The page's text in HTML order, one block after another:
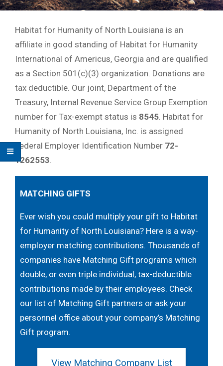
Habitat for Humanity of North Louisiana is an
affiliate in good standing of Habitat for Humanity
International of Americus, Georgia and are qualified
as a Section 501(c)(3) organization. Donations are
tax deductible. Our joint, Department of the
Treasury, Internal Revenue Service Group Exemption
number for Tax-exempt status is 8545. Habitat for
Humanity of North Louisiana, Inc. is assigned
Federal Employer Identification Number 72-
1262553.
MATCHING GIFTS
Ever wish you could multiply your gift to Habitat
for Humanity of North Louisiana? Here is a way-
employer matching contributions. Thousands of
companies have Matching Gift programs which
double, or even triple individual, tax-deductible
contributions made by their employees. Check
our list of Matching Gift partners or ask your
personnel office about your company’s Matching
Gift program.
View Matching Company List